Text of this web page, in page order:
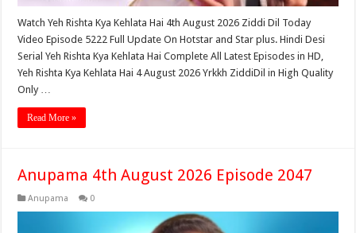
Watch Yeh Rishta Kya Kehlata Hai 4th August 2026 Ziddi Dil Today
Video Episode 5222 Full Update On Hotstar and Star plus. Hindi Desi
Serial Yeh Rishta Kya Kehlata Hai Complete All Latest Episodes in HD,
Yeh Rishta Kya Kehlata Hai 4 August 2026 Yrkkh ZiddiDil in High Quality
Only …
Read More »
Anupama 4th August 2026 Episode 2047
Anupama 0